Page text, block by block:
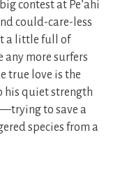
contest at Pe’ahi
could-care-less
a little full of
any more surfers
true love is the
his quiet strength
to save a
species from a